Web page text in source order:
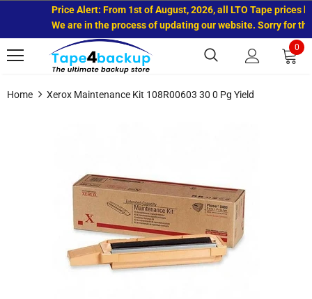
Price Alert: From 1st of August, 2026, all LTO Tape prices
We are in the process of updating our website. Sorry for the
0
Home Xerox Maintenance Kit 108R00603 30 0 Pg Yield